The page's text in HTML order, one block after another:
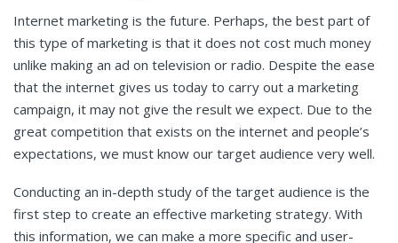
Internet marketing is the future. Perhaps, the best part of
this type of marketing is that it does not cost much money
unlike making an ad on television or radio. Despite the ease
that the internet gives us today to carry out a marketing
campaign, it may not give the result we expect. Due to the
great competition that exists on the internet and people’s
expectations, we must know our target audience very well.
Conducting an in-depth study of the target audience is the
first step to create an effective marketing strategy. With
this information, we can make a more specific and user-